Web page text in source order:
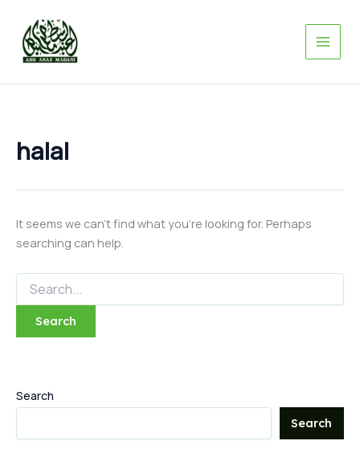
content
halal
It seems we can’t find what you’re looking for. Perhaps
searching can help.
for:
Search
Search